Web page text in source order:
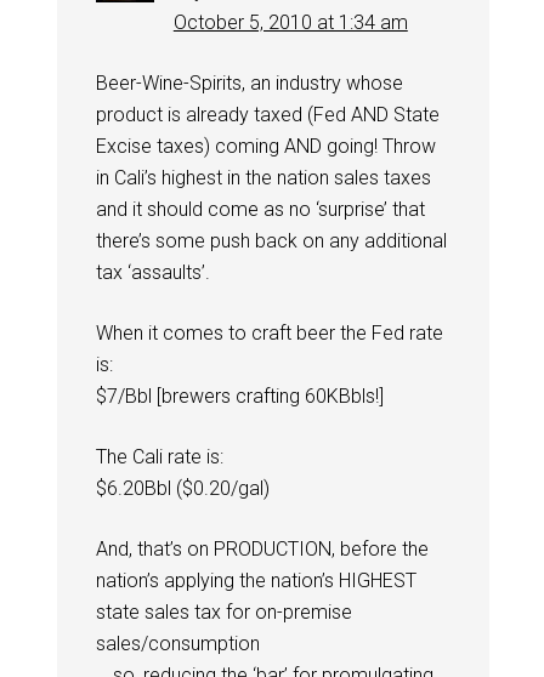
October 5, 2010 at 1:34 am
Beer-Wine-Spirits, an industry whose
product is already taxed (Fed AND State
Excise taxes) coming AND going! Throw
in Cali’s highest in the nation sales taxes
and it should come as no ‘surprise’ that
there’s some push back on any additional
tax ‘assaults’.
When it comes to craft beer the Fed rate
is:
$7/Bbl [brewers crafting 60KBbls!]
The Cali rate is:
$6.20Bbl ($0.20/gal)
And, that’s on PRODUCTION, before the
nation’s applying the nation’s HIGHEST
state sales tax for on-premise
sales/consumption